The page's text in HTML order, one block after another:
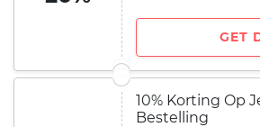
GET
10% Korting Op
Bestelling